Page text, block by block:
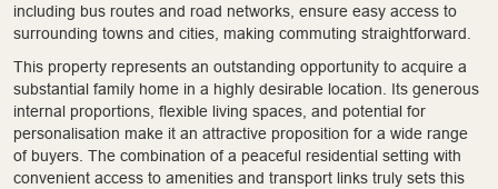
including bus routes and road networks, ensure easy access to
surrounding towns and cities, making commuting straightforward.
This property represents an outstanding opportunity to acquire a
substantial family home in a highly desirable location. Its generous
internal proportions, flexible living spaces, and potential for
personalisation make it an attractive proposition for a wide range
of buyers. The combination of a peaceful residential setting with
convenient access to amenities and transport links truly sets this